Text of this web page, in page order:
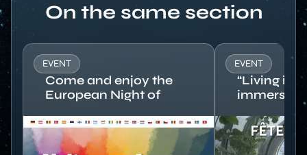
Titre
On the same section
EVENT
Come and enjoy the
European Night of
Guyaspace
Expérience!
Image
EVENT
“Living in
immersive
Europe’s
Image